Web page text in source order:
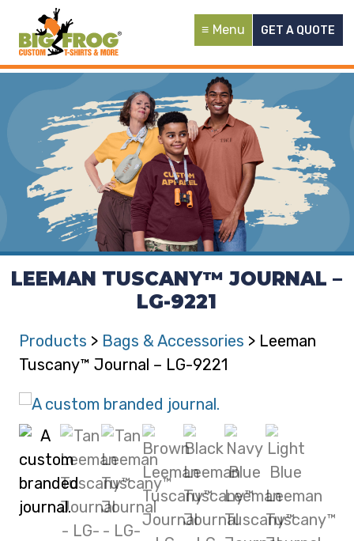
Menu GET A QUOTE
LEEMAN TUSCANY™ JOURNAL –
LG-9221
Products > Bags & Accessories > Leeman
Tuscany™ Journal – LG-9221